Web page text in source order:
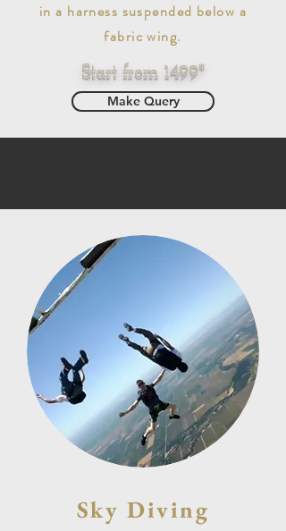
in a harness suspended below a
fabric wing.
Start from 1499*
Make Query
Sky Diving